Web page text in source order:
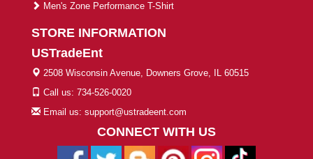
Men's Zone Performance T-Shirt
STORE INFORMATION
USTradeEnt
2508 Wisconsin Avenue, Downers Grove, IL 60515
Call us: 734-526-0020
Email us: support@ustradeent.com
CONNECT WITH US